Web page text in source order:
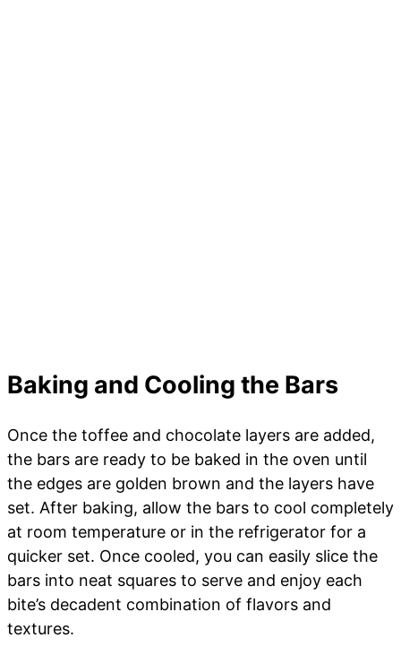
Baking and Cooling the Bars
Once the toffee and chocolate layers are added,
the bars are ready to be baked in the oven until
the edges are golden brown and the layers have
set. After baking, allow the bars to cool completely
at room temperature or in the refrigerator for a
quicker set. Once cooled, you can easily slice the
bars into neat squares to serve and enjoy each
bite’s decadent combination of flavors and
textures.